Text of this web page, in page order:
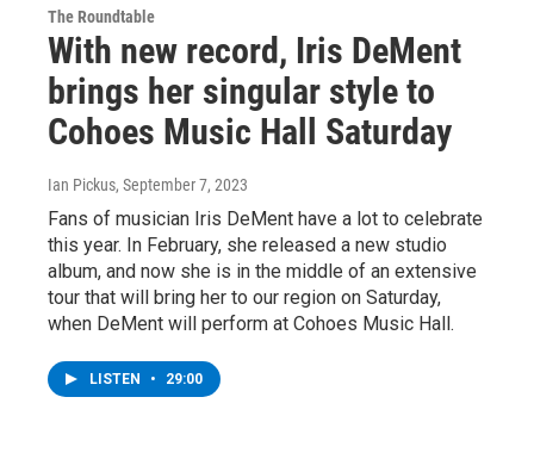
The Roundtable
With new record, Iris DeMent
brings her singular style to
Cohoes Music Hall Saturday
Ian Pickus, September 7, 2023
Fans of musician Iris DeMent have a lot to celebrate
this year. In February, she released a new studio
album, and now she is in the middle of an extensive
tour that will bring her to our region on Saturday,
when DeMent will perform at Cohoes Music Hall.
LISTEN • 29:00